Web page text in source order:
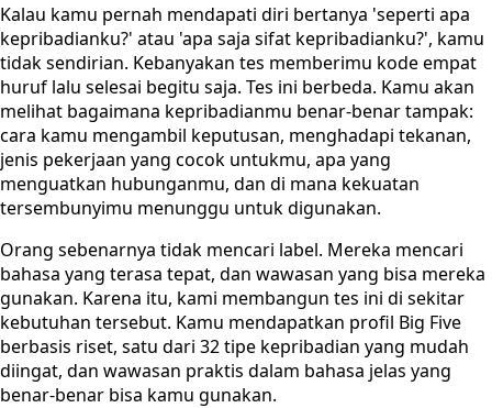
Kalau kamu pernah mendapati diri bertanya 'seperti apa
kepribadianku?' atau 'apa saja sifat kepribadianku?', kamu
tidak sendirian. Kebanyakan tes memberimu kode empat
huruf lalu selesai begitu saja. Tes ini berbeda. Kamu akan
melihat bagaimana kepribadianmu benar-benar tampak:
cara kamu mengambil keputusan, menghadapi tekanan,
jenis pekerjaan yang cocok untukmu, apa yang
menguatkan hubunganmu, dan di mana kekuatan
tersembunyimu menunggu untuk digunakan.
Orang sebenarnya tidak mencari label. Mereka mencari
bahasa yang terasa tepat, dan wawasan yang bisa mereka
gunakan. Karena itu, kami membangun tes ini di sekitar
kebutuhan tersebut. Kamu mendapatkan profil Big Five
berbasis riset, satu dari 32 tipe kepribadian yang mudah
diingat, dan wawasan praktis dalam bahasa jelas yang
benar-benar bisa kamu gunakan.